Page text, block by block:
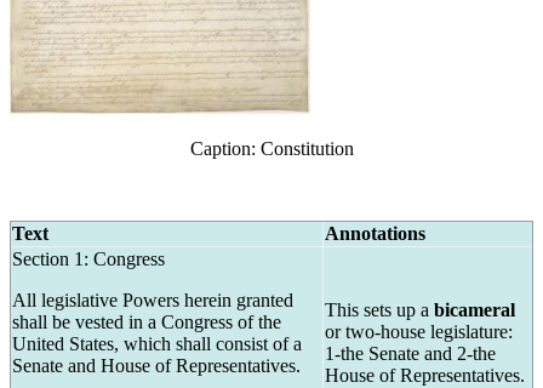
Caption: Constitution
Text
Annotations
Section 1: Congress
All legislative Powers herein granted
shall be vested in a Congress of the
United States, which shall consist of a
Senate and House of Representatives.
This sets up a bicameral
or two-house legislature:
1-the Senate and 2-the
House of Representatives.